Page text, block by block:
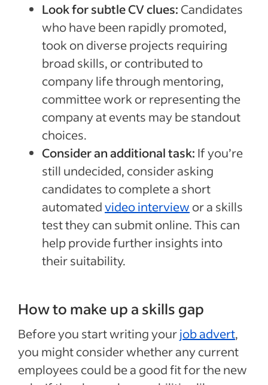
Look for subtle CV clues: Candidates
who have been rapidly promoted,
took on diverse projects requiring
broad skills, or contributed to
company life through mentoring,
committee work or representing the
company at events may be standout
choices.
Consider an additional task: If you’re
still undecided, consider asking
candidates to complete a short
automatedvideo interview or a skills
test they can submit online. This can
help provide further insights into
their suitability.
How to make up a skills gap
Before you start writing yourjob advert,
you might consider whether any current
employees could be a good fit for the new